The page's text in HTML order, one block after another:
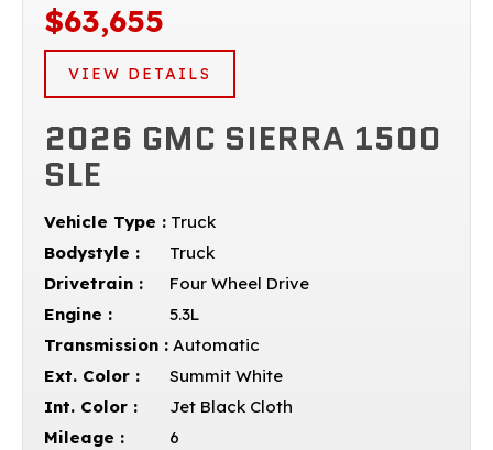
$63,655
VIEW DETAILS
2026 GMC SIERRA 1500
SLE
Vehicle Type : Truck
Bodystyle :
Truck
Drivetrain :
Four Wheel Drive
Engine :
5.3L
Transmission : Automatic
Ext. Color :
Summit White
Int. Color :
Jet Black Cloth
Mileage :
6